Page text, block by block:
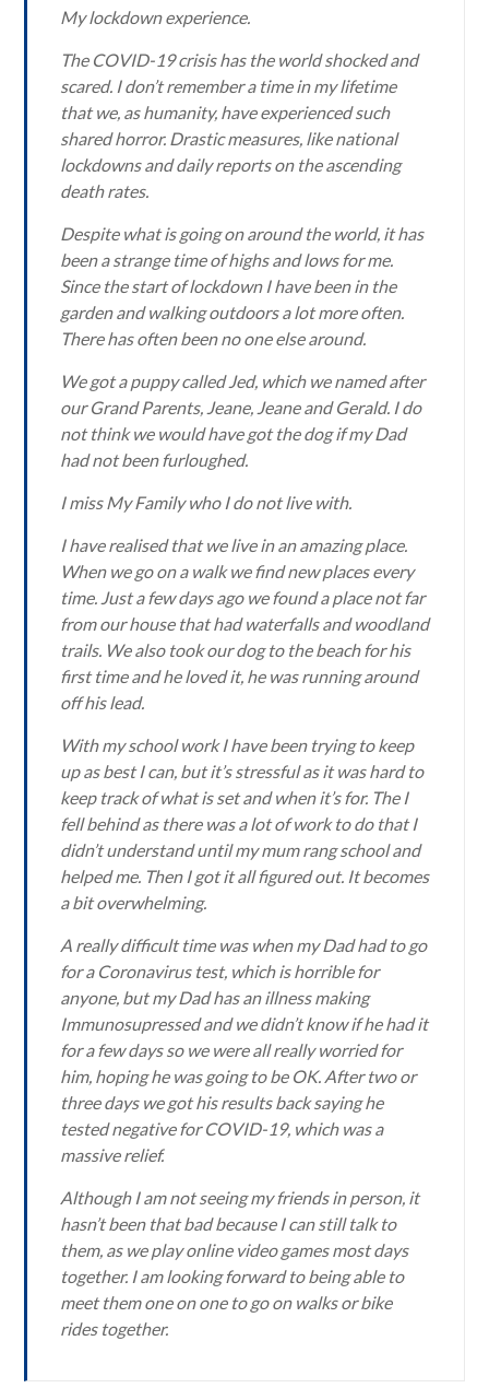
My lockdown experience.
The COVID-19 crisis has the world shocked and
scared. I don’t remember a time in my lifetime
that we, as humanity, have experienced such
shared horror. Drastic measures, like national
lockdowns and daily reports on the ascending
death rates.
Despite what is going on around the world, it has
been a strange time of highs and lows for me.
Since the start of lockdown I have been in the
garden and walking outdoors a lot more often.
There has often been no one else around.
We got a puppy called Jed, which we named after
our Grand Parents, Jeane, Jeane and Gerald. I do
not think we would have got the dog if my Dad
had not been furloughed.
I miss My Family who I do not live with.
I have realised that we live in an amazing place.
When we go on a walk we find new places every
time. Just a few days ago we found a place not far
from our house that had waterfalls and woodland
trails. We also took our dog to the beach for his
first time and he loved it, he was running around
off his lead.
With my school work I have been trying to keep
up as best I can, but it’s stressful as it was hard to
keep track of what is set and when it’s for. The I
fell behind as there was a lot of work to do that I
didn’t understand until my mum rang school and
helped me. Then I got it all figured out. It becomes
a bit overwhelming.
A really difficult time was when my Dad had to go
for a Coronavirus test, which is horrible for
anyone, but my Dad has an illness making
Immunosupressed and we didn’t know if he had it
for a few days so we were all really worried for
him, hoping he was going to be OK. After two or
three days we got his results back saying he
tested negative for COVID-19, which was a
massive relief.
Although I am not seeing my friends in person, it
hasn’t been that bad because I can still talk to
them, as we play online video games most days
together. I am looking forward to being able to
meet them one on one to go on walks or bike
rides together.